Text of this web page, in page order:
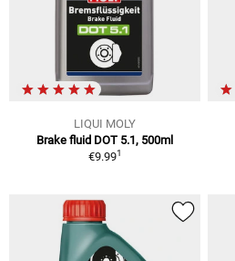
LIQUI MOLY
Brake fluid DOT 5.1, 500ml
€9.991